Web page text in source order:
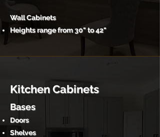
Wall Cabinets
Heights range from 30" to 42"
Kitchen Cabinets
Bases
Doors
Shelves